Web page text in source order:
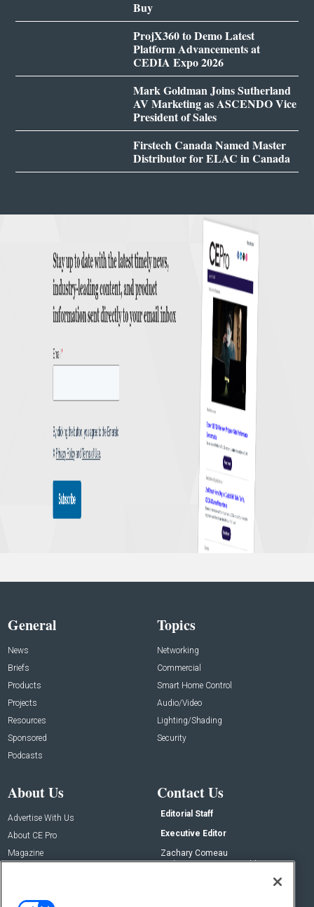
Buy
ProjX360 to Demo Latest
Platform Advancements at
CEDIA Expo 2026
Mark Goldman Joins Sutherland
AV Marketing as ASCENDO Vice
President of Sales
Firstech Canada Named Master
Distributor for ELAC in Canada
General
News
Briefs
Products
Projects
Resources
Sponsored
Podcasts
Topics
Networking
Commercial
Smart Home Control
Audio/Video
Lighting/Shading
Security
About Us
Advertise With Us
About CE Pro
Magazine
Contact Us
Editorial Staff
Executive Editor
Zachary Comeau
zachary.comeau@emeraldx.com